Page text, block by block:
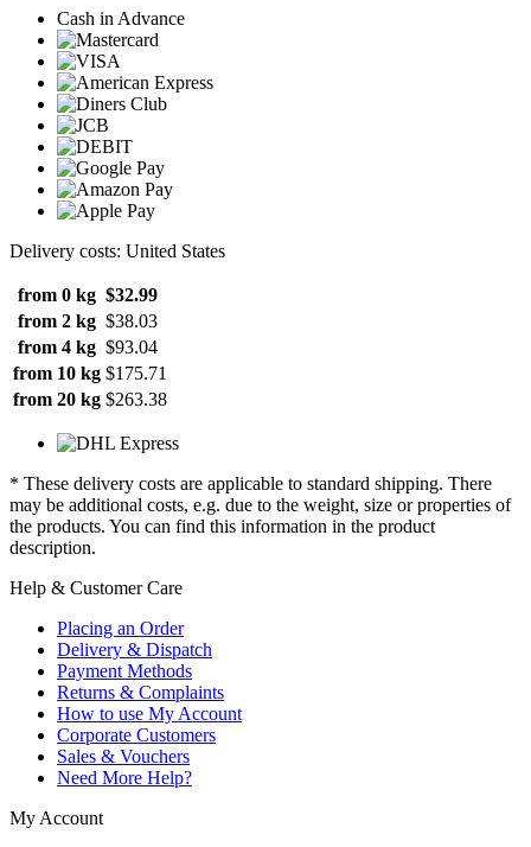
Cash in Advance
Delivery costs: United States
from 0 kg $32.99
from 2 kg $38.03
from 4 kg $93.04
from 10 kg $175.71
from 20 kg $263.38
* These delivery costs are applicable to standard shipping. There
may be additional costs, e.g. due to the weight, size or properties of
the products. You can find this information in the product
description.
Help & Customer Care
Placing an Order
Delivery & Dispatch
Payment Methods
Returns & Complaints
How to use My Account
Corporate Customers
Sales & Vouchers
Need More Help?
My Account